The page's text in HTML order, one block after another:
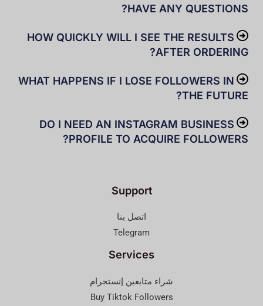
HAVE ANY QUESTIONS?
HOW QUICKLY WILL I SEE THE RESULTS
AFTER ORDERING?
WHAT HAPPENS IF I LOSE FOLLOWERS IN
THE FUTURE?
DO I NEED AN INSTAGRAM BUSINESS
PROFILE TO ACQUIRE FOLLOWERS?
Support
اتصل بنا
Telegram
Services
شراء متابعين إنستجرام
Buy Tiktok Followers